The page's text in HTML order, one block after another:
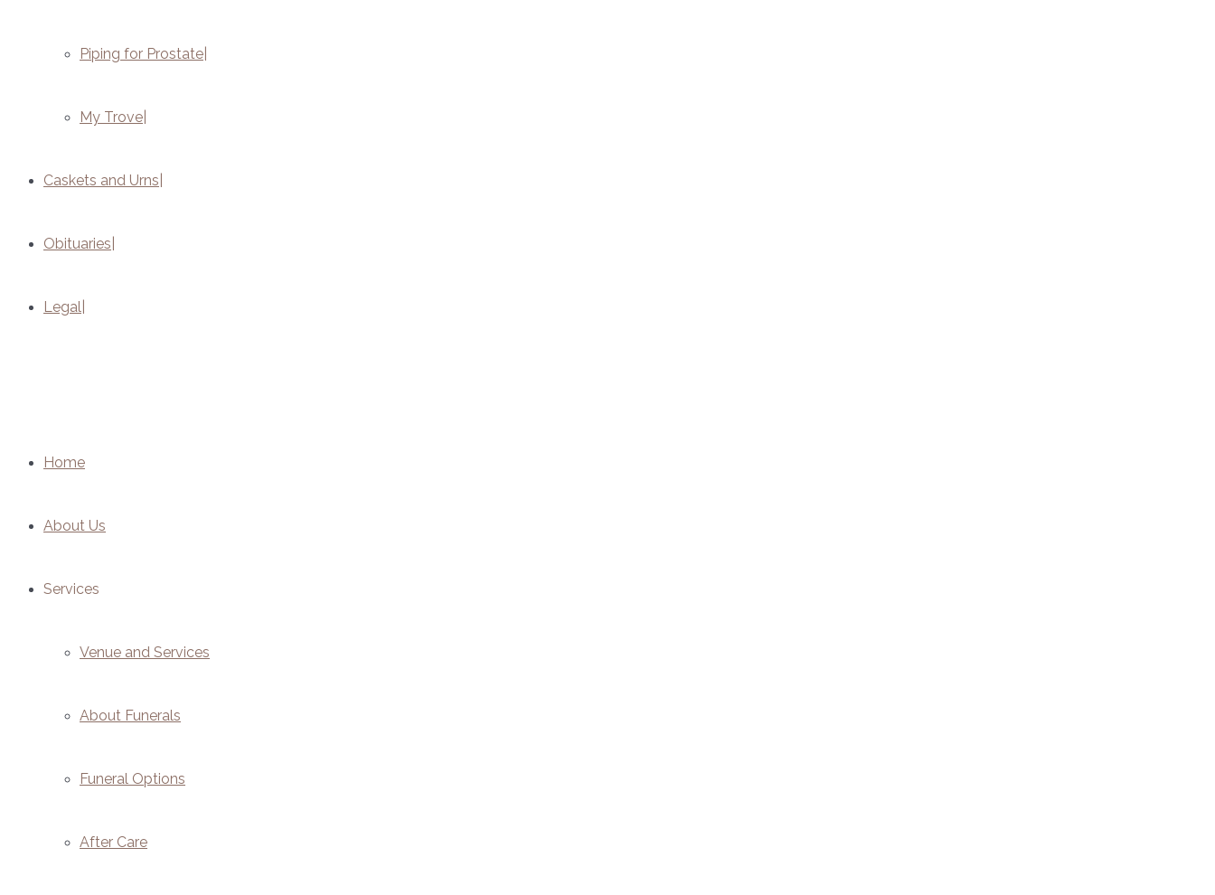
Piping for Prostate
My Trove
Caskets and Urns
Obituaries
Legal
Home
About Us
Services
Venue and Services
About Funerals
Funeral Options
After Care